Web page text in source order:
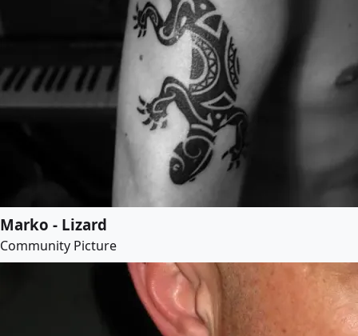
Marko - Lizard
Community Picture